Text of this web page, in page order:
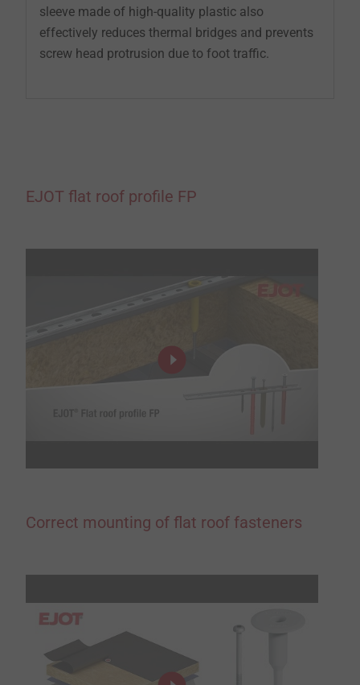
sleeve made of high-quality plastic also
effectively reduces thermal bridges and prevents
screw head protrusion due to foot traffic.
EJOT flat roof profile FP
Correct mounting of flat roof fasteners